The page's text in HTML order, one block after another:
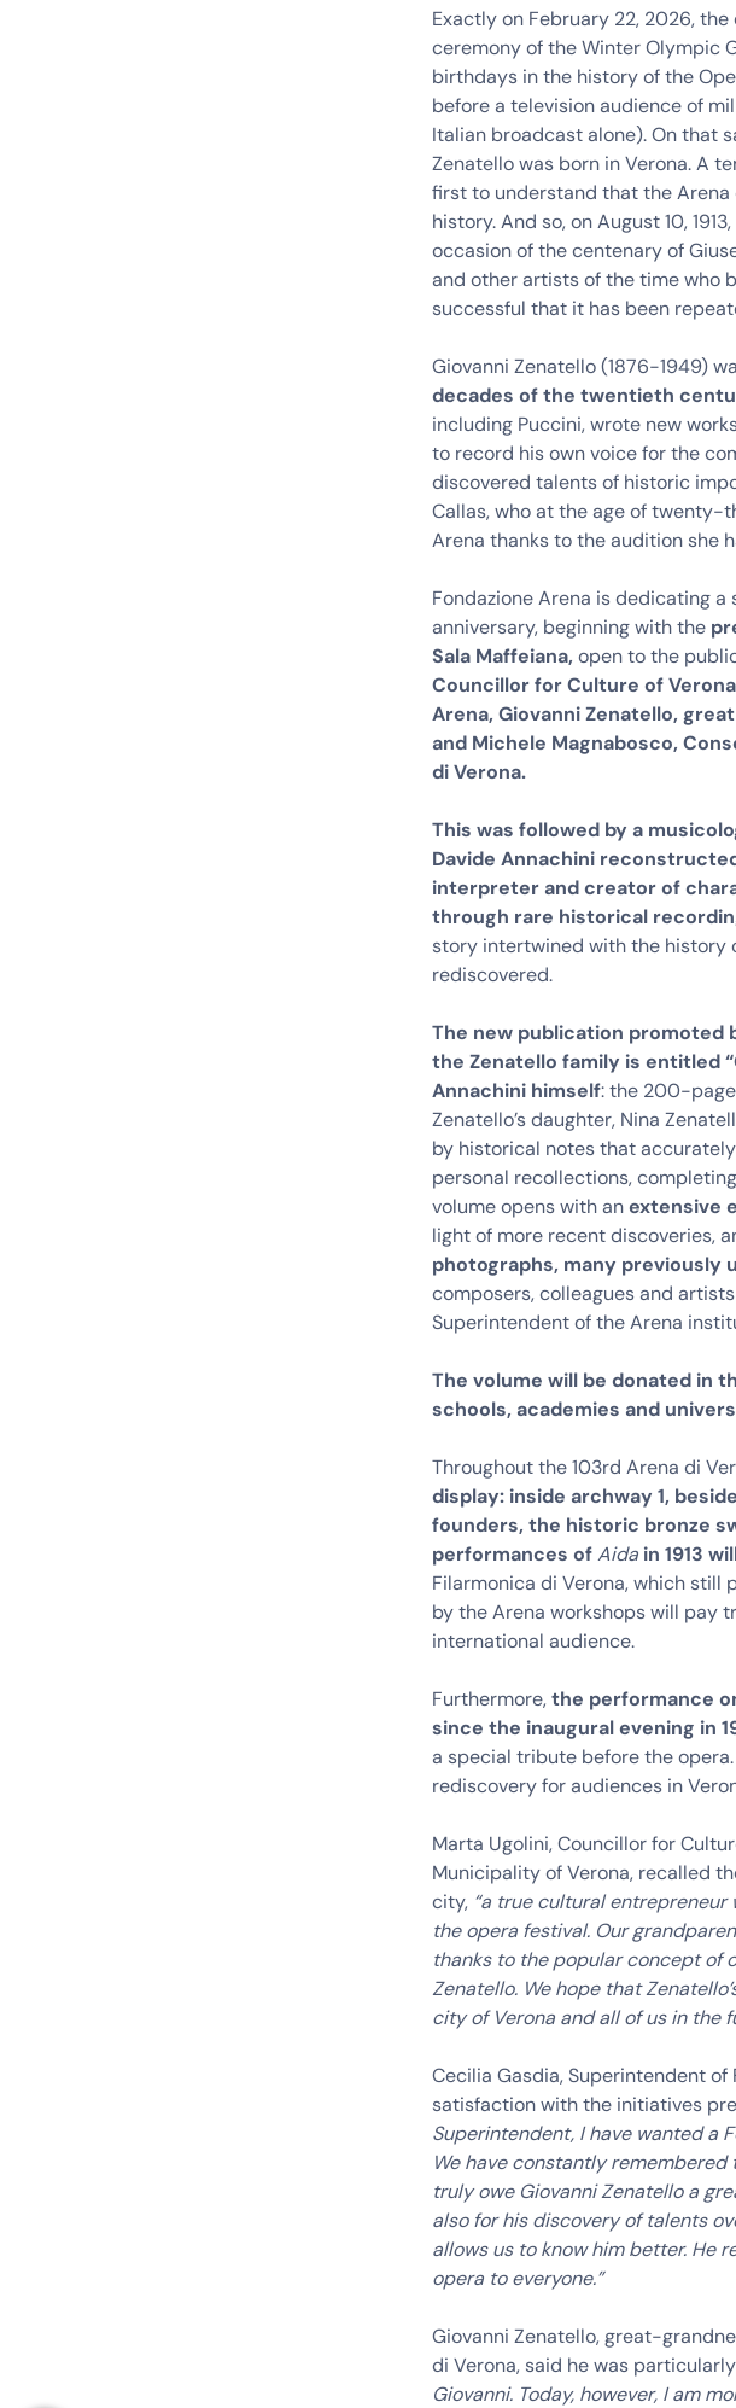
Exactly on February 22, 2026,
ceremony of the Winter Olympic
birthdays in the history of the
before a television audience of
Italian broadcast alone). On that
Zenatello was born in Verona. A
first to understand that the
history. And so, on August 10,
occasion of the centenary of
and other artists of the time who
successful that it has been
Giovanni Zenatello (1876-1949)
decades of the twentieth
including Puccini, wrote new
to record his own voice for the
discovered talents of historic
Callas, who at the age of
Arena thanks to the audition she
Fondazione Arena is dedicating
anniversary, beginning with the
Sala Maffeiana, open to the
Councillor for Culture of
Arena, Giovanni Zenatello,
and Michele Magnabosco,
di Verona.
This was followed by a
Davide Annachini
interpreter and creator of
through rare historical
story intertwined with the history
rediscovered.
The new publication promoted
the Zenatello family is entitled
Annachini himself: the 200-
Zenatello’s daughter, Nina
by historical notes that
personal recollections,
volume opens with anextensive
light of more recent discoveries,
photographs, many previously
composers, colleagues and
Superintendent of the Arena
The volume will be donated in
schools, academies and
Throughout the 103rd Arena di
display: inside archway 1,
founders, the historic bronze
performances ofAida in 1913
Filarmonica di Verona, which still
by the Arena workshops will pay
international audience.
Furthermore,the performance
since the inaugural evening in
a special tribute before the
rediscovery for audiences in
Marta Ugolini, Councillor for
Municipality of Verona, recalled
city, “a true cultural entrepreneur
the opera festival. Our
thanks to the popular concept of
Zenatello. We hope that
city of Verona and all of us in the
Cecilia Gasdia, Superintendent
satisfaction with the initiatives
Superintendent, I have wanted a
We have constantly
truly owe Giovanni Zenatello a
also for his discovery of talents
allows us to know him better. He
opera to everyone.”
Giovanni Zenatello, great-
di Verona, said he was
Giovanni. Today, however, I am